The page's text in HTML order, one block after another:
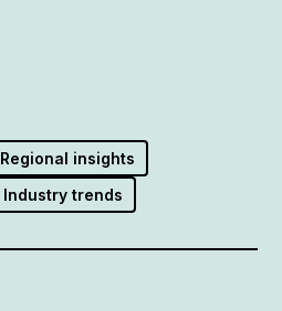
Regional insights
Industry trends